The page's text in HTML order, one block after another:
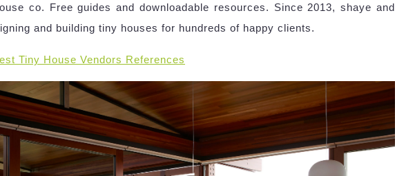
co. Free guides and downloadable resources. Since 2013, shaye and
and building tiny houses for hundreds of happy clients.
Tiny House Vendors References